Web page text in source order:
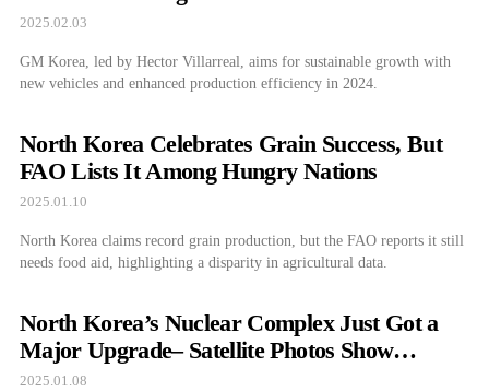
Models
2025.02.03
GM Korea, led by Hector Villarreal, aims for sustainable growth with
new vehicles and enhanced production efficiency in 2024.
North Korea Celebrates Grain Success, But
FAO Lists It Among Hungry Nations
2025.01.10
North Korea claims record grain production, but the FAO reports it still
needs food aid, highlighting a disparity in agricultural data.
North Korea’s Nuclear Complex Just Got a
Major Upgrade– Satellite Photos Show
Surprising Changes
2025.01.08